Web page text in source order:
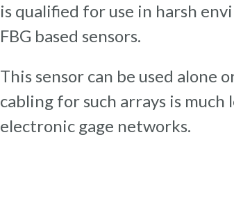
is qualified for use in harsh
FBG based sensors.
This sensor can be used alone
cabling for such arrays is much
electronic gage networks.